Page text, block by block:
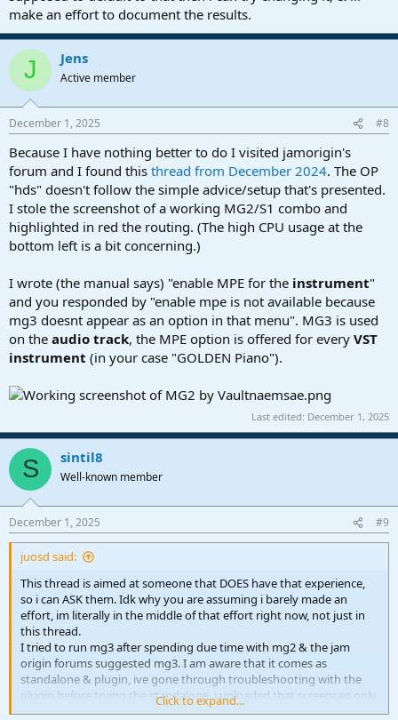
make an effort to document the results.
J Jens
Active member
December 1, 2025 #8
Because I have nothing better to do I visited jamorigin's
forum and I found this thread from December 2024. The OP
"hds" doesn't follow the simple advice/setup that's presented.
I stole the screenshot of a working MG2/S1 combo and
highlighted in red the routing. (The high CPU usage at the
bottom left is a bit concerning.)
I wrote (the manual says) "enable MPE for the instrument"
and you responded by "enable mpe is not available because
mg3 doesnt appear as an option in that menu". MG3 is used
on the audio track, the MPE option is offered for every VST
instrument (in your case "GOLDEN Piano").
Last edited: December 1, 2025
S sintil8
Well-known member
December 1, 2025 #9
juosd said:
This thread is aimed at someone that DOES have that experience,
so i can ASK them. Idk why you are assuming i barely made an
effort, im literally in the middle of that effort right now, not just in
this thread.
I tried to run mg3 after spending due time with mg2 & the jam
origin forums suggested mg3. I am aware that it comes as
standalone & plugin, ive gone through troubleshooting with the
plugin before trying the standalone. i uploaded that screencap only
to show the discrepency between the audio & midi tracks that were
Click to expand...